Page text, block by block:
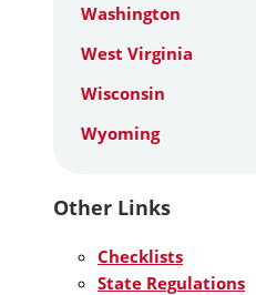
Washington
West Virginia
Wisconsin
Wyoming
Other Links
Checklists
State Regulations